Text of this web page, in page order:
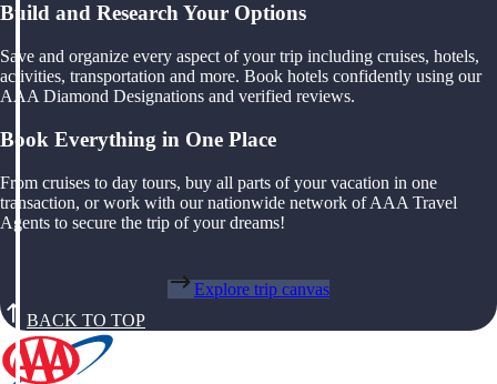
Build and Research Your Options
Save and organize every aspect of your trip including cruises, hotels,
activities, transportation and more. Book hotels confidently using our
AAA Diamond Designations and verified reviews.
Book Everything in One Place
From cruises to day tours, buy all parts of your vacation in one
transaction, or work with our nationwide network of AAA Travel
Agents to secure the trip of your dreams!
Explore trip canvas
BACK TO TOP